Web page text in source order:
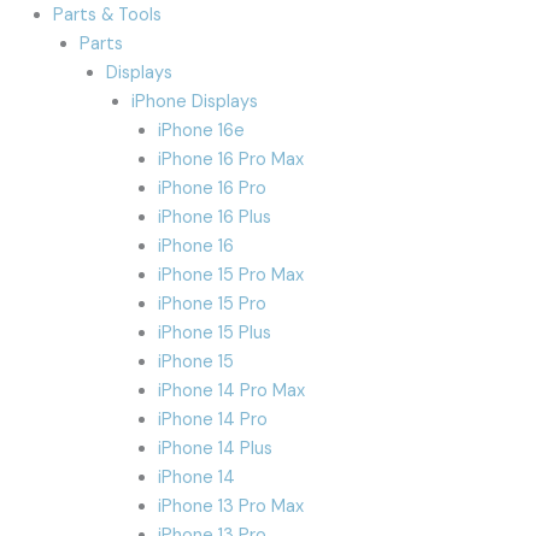
Parts & Tools
Parts
Displays
iPhone Displays
iPhone 16e
iPhone 16 Pro Max
iPhone 16 Pro
iPhone 16 Plus
iPhone 16
iPhone 15 Pro Max
iPhone 15 Pro
iPhone 15 Plus
iPhone 15
iPhone 14 Pro Max
iPhone 14 Pro
iPhone 14 Plus
iPhone 14
iPhone 13 Pro Max